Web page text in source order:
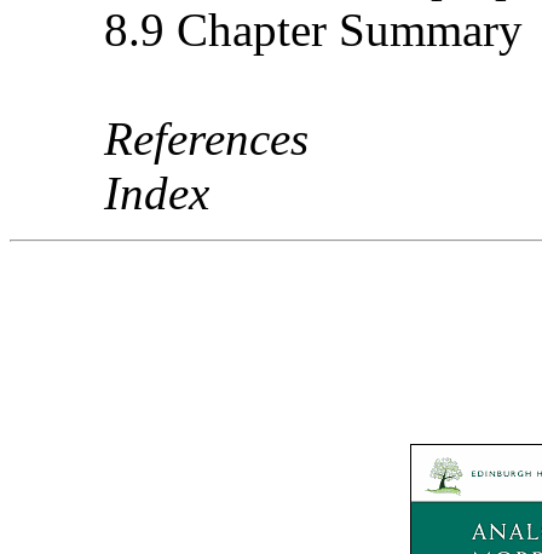
8.9 Chapter Summary
References
Index